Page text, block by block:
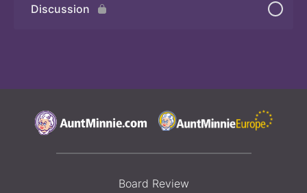
Discussion
Board Review